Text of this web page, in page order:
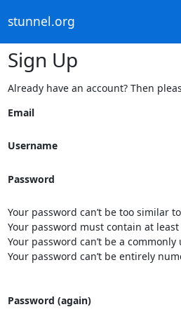
stunnel.org
Sign Up
Already have an account? Then
Email
Username
Password
Your password can’t be too similar
Your password must contain at
Your password can’t be a
Your password can’t be entirely
Password (again)